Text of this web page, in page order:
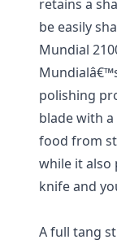
retains a
be easily
Mundial
polishing
blade with
food from
while it also
knife and
A full tang